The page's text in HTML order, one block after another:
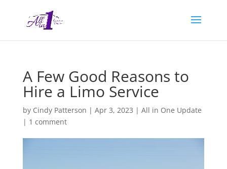
A Few Good Reasons to
Hire a Limo Service
by Cindy Patterson | Apr 3, 2023 | All in One Update
| 1 comment